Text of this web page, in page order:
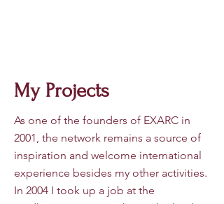
My Projects
As one of the founders of EXARC in
2001, the network remains a source of
inspiration and welcome international
experience besides my other activities.
In 2004 I took up a job at the